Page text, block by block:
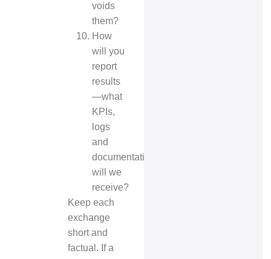
voids
them?
How
will you
report
results
—what
KPIs,
logs
and
documentation
will we
receive?
Keep each
exchange
short and
factual. If a